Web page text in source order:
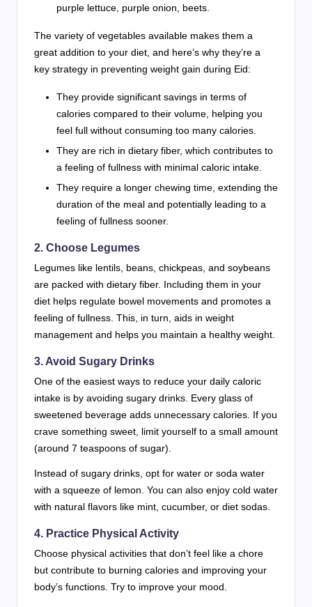
purple lettuce, purple onion, beets.
The variety of vegetables available makes them a
great addition to your diet, and here’s why they’re a
key strategy in preventing weight gain during Eid:
They provide significant savings in terms of
calories compared to their volume, helping you
feel full without consuming too many calories.
They are rich in dietary fiber, which contributes to
a feeling of fullness with minimal caloric intake.
They require a longer chewing time, extending the
duration of the meal and potentially leading to a
feeling of fullness sooner.
2. Choose Legumes
Legumes like lentils, beans, chickpeas, and soybeans
are packed with dietary fiber. Including them in your
diet helps regulate bowel movements and promotes a
feeling of fullness. This, in turn, aids in weight
management and helps you maintain a healthy weight.
3. Avoid Sugary Drinks
One of the easiest ways to reduce your daily caloric
intake is by avoiding sugary drinks. Every glass of
sweetened beverage adds unnecessary calories. If you
crave something sweet, limit yourself to a small amount
(around 7 teaspoons of sugar).
Instead of sugary drinks, opt for water or soda water
with a squeeze of lemon. You can also enjoy cold water
with natural flavors like mint, cucumber, or diet sodas.
4. Practice Physical Activity
Choose physical activities that don’t feel like a chore
but contribute to burning calories and improving your
body’s functions. Try to improve your mood.